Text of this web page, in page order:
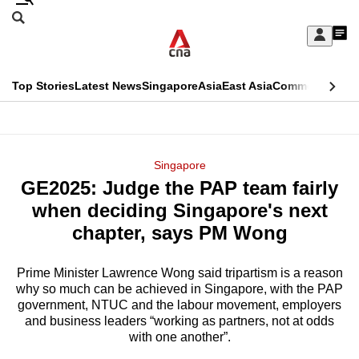
Skip
Sign
My
menu
Search
CNAR
Top StoriesLatest NewsSingaporeAsiaEast AsiaCommentary
Menu
Singapore
GE2025: Judge the PAP team fairly
when deciding Singapore's next
chapter, says PM Wong
Prime Minister Lawrence Wong said tripartism is a reason
why so much can be achieved in Singapore, with the PAP
government, NTUC and the labour movement, employers
and business leaders “working as partners, not at odds
with one another”.
This
longer
supported
We
know
it's